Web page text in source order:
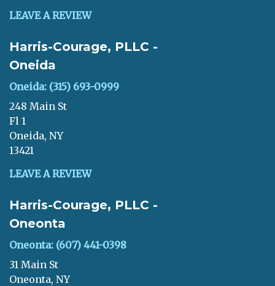
LEAVE A REVIEW
Harris-Courage, PLLC -
Oneida
Oneida: (315) 693-0999
248 Main St
Fl 1
Oneida, NY
13421
LEAVE A REVIEW
Harris-Courage, PLLC -
Oneonta
Oneonta: (607) 441-0398
31 Main St
Oneonta, NY